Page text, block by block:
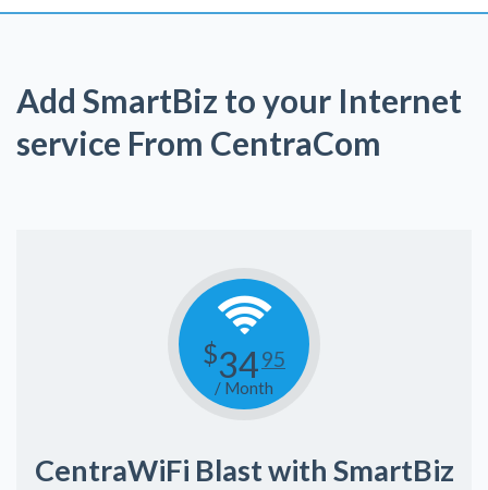
Add SmartBiz to your Internet
service From CentraCom
$3495
/ Month
CentraWiFi Blast with SmartBiz